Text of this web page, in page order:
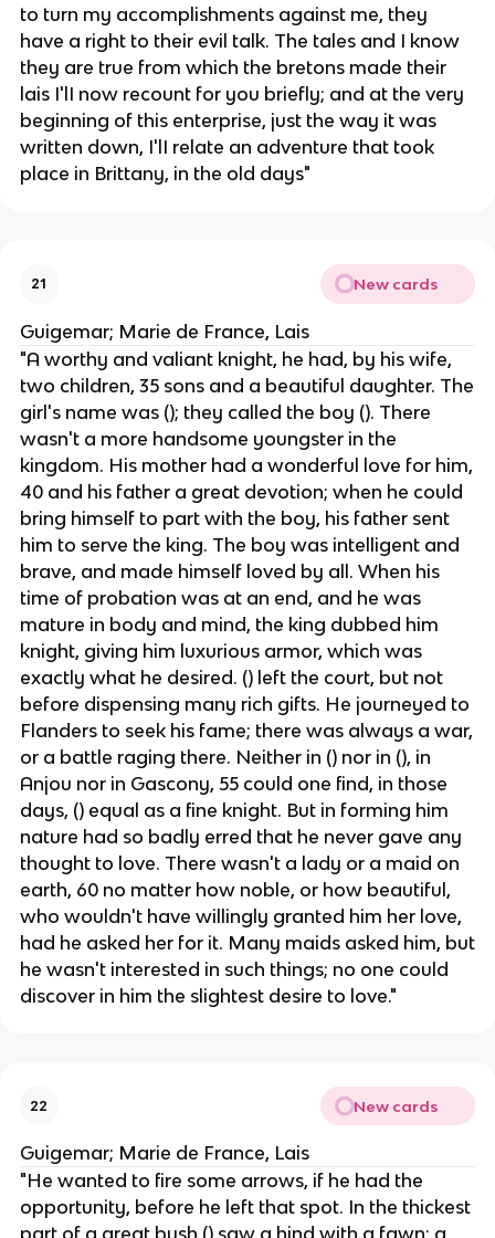
to turn my accomplishments against me, they
have a right to their evil talk. The tales and I know
they are true from which the bretons made their
lais I'lI now recount for you briefly; and at the very
beginning of this enterprise, just the way it was
written down, I'lI relate an adventure that took
place in Brittany, in the old days"
21 New cards
Guigemar; Marie de France, Lais
"A worthy and valiant knight, he had, by his wife,
two children, 35 sons and a beautiful daughter. The
girl's name was (); they called the boy (). There
wasn't a more handsome youngster in the
kingdom. His mother had a wonderful love for him,
40 and his father a great devotion; when he could
bring himself to part with the boy, his father sent
him to serve the king. The boy was intelligent and
brave, and made himself loved by all. When his
time of probation was at an end, and he was
mature in body and mind, the king dubbed him
knight, giving him luxurious armor, which was
exactly what he desired. () left the court, but not
before dispensing many rich gifts. He journeyed to
Flanders to seek his fame; there was always a war,
or a battle raging there. Neither in () nor in (), in
Anjou nor in Gascony, 55 could one find, in those
days, () equal as a fine knight. But in forming him
nature had so badly erred that he never gave any
thought to love. There wasn't a lady or a maid on
earth, 60 no matter how noble, or how beautiful,
who wouldn't have willingly granted him her love,
had he asked her for it. Many maids asked him, but
he wasn't interested in such things; no one could
discover in him the slightest desire to love."
22 New cards
Guigemar; Marie de France, Lais
"He wanted to fire some arrows, if he had the
opportunity, before he left that spot. In the thickest